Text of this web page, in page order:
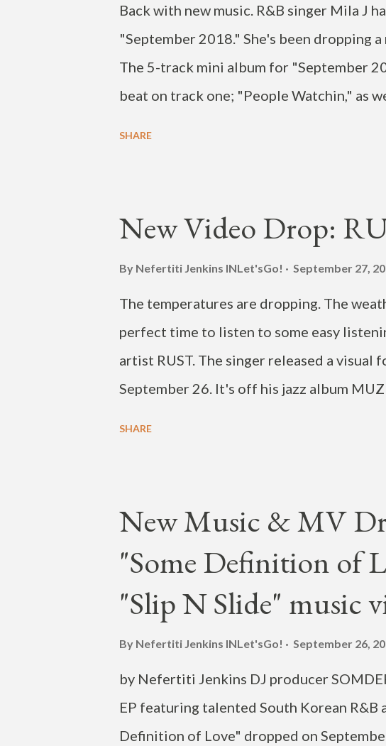
romantic comedy Devilish Joy as the
Back with new music. R&B singer Mila J
"September 2018." She's been dropping
The 5-track mini album for "September
beat on track one; "People Watchin," as
SHARE
New Video Drop:
By Nefertiti Jenkins INLet'sGo! September 27,
The temperatures are dropping. The
perfect time to listen to some easy
artist RUST. The singer released a visual
September 26. It's off his jazz album
SHARE
New Music & MV
"Some Definition of
"Slip N Slide" music
By Nefertiti Jenkins INLet'sGo! September 26,
by Nefertiti Jenkins DJ producer
EP featuring talented South Korean R&B
Definition of Love" dropped on